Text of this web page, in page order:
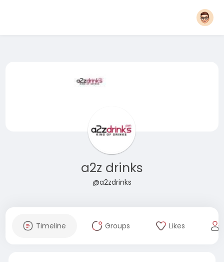
a2z drinks
@a2zdrinks
Timeline Groups Likes